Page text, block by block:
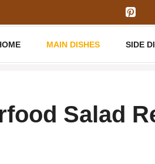
MAIN DISHES SIDE
Salad